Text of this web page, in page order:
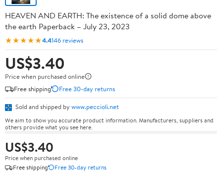
HEAVEN AND EARTH: The existence of a solid dome above
the earth Paperback – July 23, 2023
★★★★★4.4146 reviews
US$3.40
Price when purchased online
Free shipping
Free 30-day returns
Sold and shipped by www.peccioli.net
We aim to show you accurate product information. Manufacturers, suppliers and
others provide what you see here.
US$3.40
Price when purchased online
Free shipping
Free 30-day returns